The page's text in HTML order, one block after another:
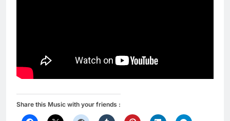
Share this Music with your friends :